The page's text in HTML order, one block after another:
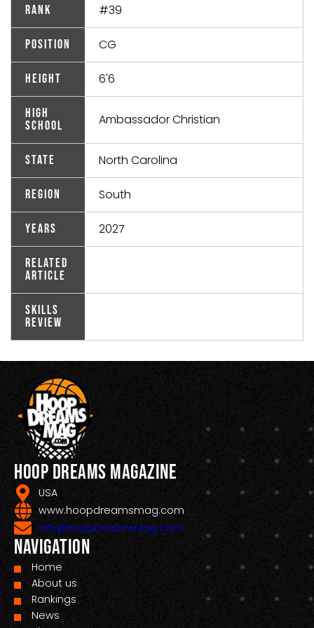
Rank #39
Position CG
Height 6'6
High
School
Ambassador Christian
State North Carolina
Region South
Years 2027
Related
Article
Skills
Review
Hoop Dreams Magazine
USA
www.hoopdreamsmag.com
Info@HoopDreamsMag.com
Navigation
Home
About us
Rankings
News